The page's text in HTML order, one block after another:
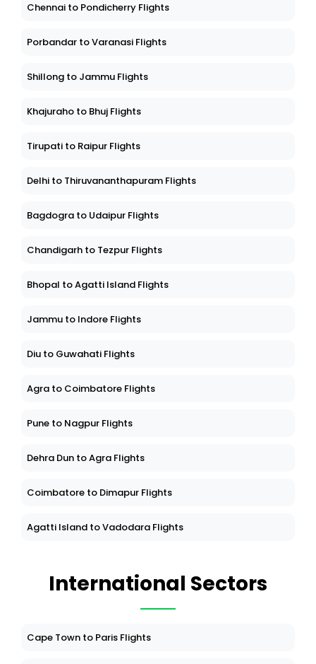
Chennai to Pondicherry Flights
Porbandar to Varanasi Flights
Shillong to Jammu Flights
Khajuraho to Bhuj Flights
Tirupati to Raipur Flights
Delhi to Thiruvananthapuram Flights
Bagdogra to Udaipur Flights
Chandigarh to Tezpur Flights
Bhopal to Agatti Island Flights
Jammu to Indore Flights
Diu to Guwahati Flights
Agra to Coimbatore Flights
Pune to Nagpur Flights
Dehra Dun to Agra Flights
Coimbatore to Dimapur Flights
Agatti Island to Vadodara Flights
International Sectors
Cape Town to Paris Flights